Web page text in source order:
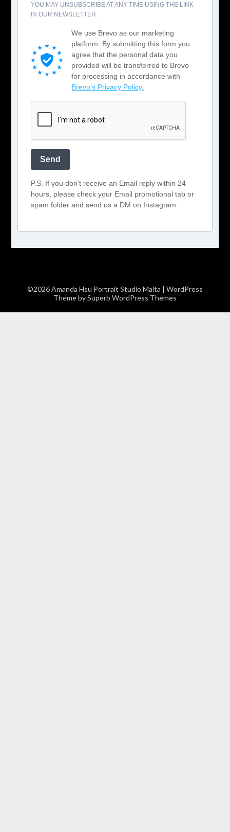
YOU MAY UNSUBSCRIBE AT ANY TIME USING THE LINK
IN OUR NEWSLETTER.
We use Brevo as our marketing
platform. By submitting this form you
agree that the personal data you
provided will be transferred to Brevo
for processing in accordance with
Brevo's Privacy Policy.
Send
P.S. If you don't receive an Email reply within 24
hours, please check your Email promotional tab or
spam folder and send us a DM on Instagram.
©2026 Amanda Hsu Portrait Studio Malta | WordPress
Theme bySuperb WordPress Themes